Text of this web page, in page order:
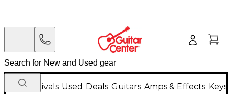
New Arrivals Used Deals Guitars Amps & Effects